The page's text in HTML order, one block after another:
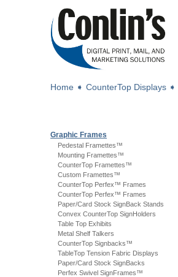
Home ➧ CounterTop Displays ➧
Graphic Frames
Pedestal Framettes™
Mounting Framettes™
CounterTop Framettes™
Custom Framettes™
CounterTop Perfex™ Frames
CounterTop Perfex™ Frames
Paper/Card Stock SignBack Stands
Convex CounterTop SignHolders
Table Top Exhibits
Metal Shelf Talkers
CounterTop Signbacks™
TableTop Tension Fabric Displays
Paper/Card Stock SignBacks
Perfex Swivel SignFrames™